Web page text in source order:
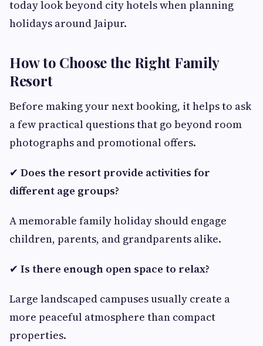
today look beyond city hotels when planning
holidays around Jaipur.
How to Choose the Right Family
Resort
Before making your next booking, it helps to ask
a few practical questions that go beyond room
photographs and promotional offers.
✔ Does the resort provide activities for
different age groups?
A memorable family holiday should engage
children, parents, and grandparents alike.
✔ Is there enough open space to relax?
Large landscaped campuses usually create a
more peaceful atmosphere than compact
properties.